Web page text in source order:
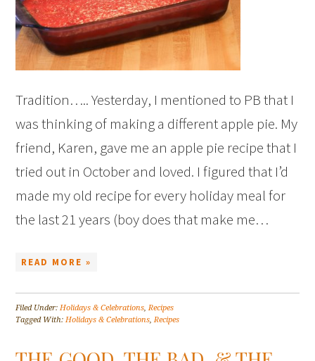
Tradition….. Yesterday, I mentioned to PB that I
was thinking of making a different apple pie. My
friend, Karen, gave me an apple pie recipe that I
tried out in October and loved. I figured that I’d
made my old recipe for every holiday meal for
the last 21 years (boy does that make me…
READ MORE »
Filed Under:Holidays & Celebrations,Recipes
Tagged With:Holidays & Celebrations,Recipes